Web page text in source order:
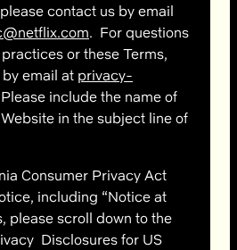
contact us by email
. For questions
or these Terms,
email at privacy-
include the name of
in the subject line of
Consumer Privacy Act
including “Notice at
please scroll down to the
Disclosures for US